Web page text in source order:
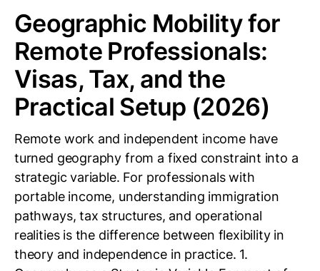
Geographic Mobility for
Remote Professionals:
Visas, Tax, and the
Practical Setup (2026)
Remote work and independent income have
turned geography from a fixed constraint into a
strategic variable. For professionals with
portable income, understanding immigration
pathways, tax structures, and operational
realities is the difference between flexibility in
theory and independence in practice. 1.